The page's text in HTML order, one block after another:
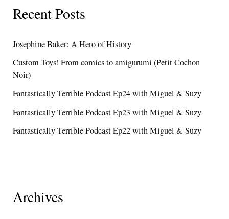
Recent Posts
Josephine Baker: A Hero of History
Custom Toys! From comics to amigurumi (Petit Cochon
Noir)
Fantastically Terrible Podcast Ep24 with Miguel & Suzy
Fantastically Terrible Podcast Ep23 with Miguel & Suzy
Fantastically Terrible Podcast Ep22 with Miguel & Suzy
Archives